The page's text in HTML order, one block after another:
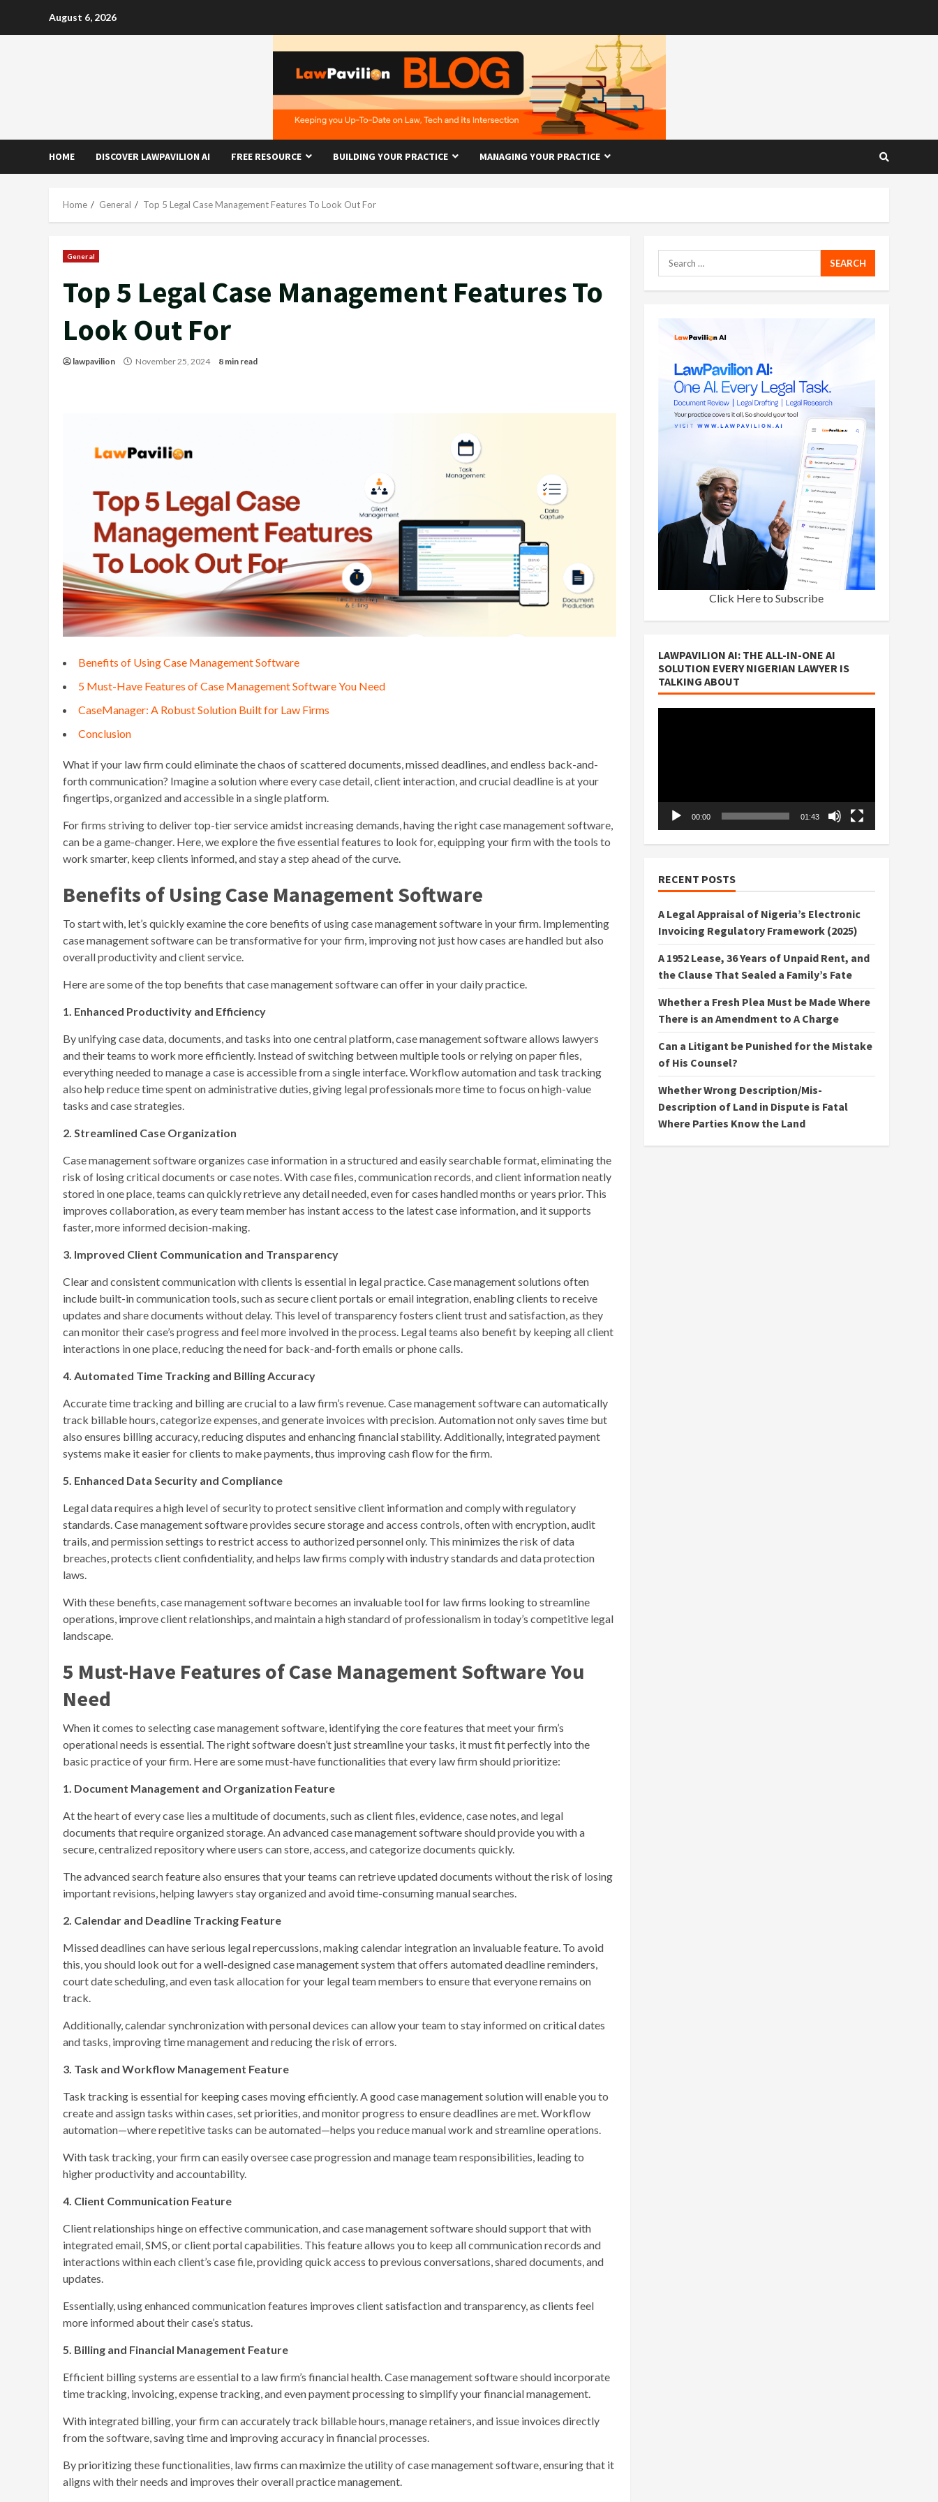
August 6, 2026
HOME DISCOVER LAWPAVILION AI FREE RESOURCE BUILDING YOUR PRACTICE MANAGING YOUR PRACTICE
Home General Top 5 Legal Case Management Features To Look Out For
General
Top 5 Legal Case Management Features To
Look Out For
lawpavilion November 25, 2024 8 min read
Benefits of Using Case Management Software
5 Must-Have Features of Case Management Software You Need
CaseManager: A Robust Solution Built for Law Firms
Conclusion
What if your law firm could eliminate the chaos of scattered documents, missed deadlines, and endless back-and-
forth communication? Imagine a solution where every case detail, client interaction, and crucial deadline is at your
fingertips, organized and accessible in a single platform.
For firms striving to deliver top-tier service amidst increasing demands, having the right case management software,
can be a game-changer. Here, we explore the five essential features to look for, equipping your firm with the tools to
work smarter, keep clients informed, and stay a step ahead of the curve.
Benefits of Using Case Management Software
To start with, let’s quickly examine the core benefits of using case management software in your firm. Implementing
case management software can be transformative for your firm, improving not just how cases are handled but also
overall productivity and client service.
Here are some of the top benefits that case management software can offer in your daily practice.
1. Enhanced Productivity and Efficiency
By unifying case data, documents, and tasks into one central platform, case management software allows lawyers
and their teams to work more efficiently. Instead of switching between multiple tools or relying on paper files,
everything needed to manage a case is accessible from a single interface. Workflow automation and task tracking
also help reduce time spent on administrative duties, giving legal professionals more time to focus on high-value
tasks and case strategies.
2. Streamlined Case Organization
Case management software organizes case information in a structured and easily searchable format, eliminating the
risk of losing critical documents or case notes. With case files, communication records, and client information neatly
stored in one place, teams can quickly retrieve any detail needed, even for cases handled months or years prior. This
improves collaboration, as every team member has instant access to the latest case information, and it supports
faster, more informed decision-making.
3. Improved Client Communication and Transparency
Clear and consistent communication with clients is essential in legal practice. Case management solutions often
include built-in communication tools, such as secure client portals or email integration, enabling clients to receive
updates and share documents without delay. This level of transparency fosters client trust and satisfaction, as they
can monitor their case’s progress and feel more involved in the process. Legal teams also benefit by keeping all client
interactions in one place, reducing the need for back-and-forth emails or phone calls.
4. Automated Time Tracking and Billing Accuracy
Accurate time tracking and billing are crucial to a law firm’s revenue. Case management software can automatically
track billable hours, categorize expenses, and generate invoices with precision. Automation not only saves time but
also ensures billing accuracy, reducing disputes and enhancing financial stability. Additionally, integrated payment
systems make it easier for clients to make payments, thus improving cash flow for the firm.
5. Enhanced Data Security and Compliance
Legal data requires a high level of security to protect sensitive client information and comply with regulatory
standards. Case management software provides secure storage and access controls, often with encryption, audit
trails, and permission settings to restrict access to authorized personnel only. This minimizes the risk of data
breaches, protects client confidentiality, and helps law firms comply with industry standards and data protection
laws.
With these benefits, case management software becomes an invaluable tool for law firms looking to streamline
operations, improve client relationships, and maintain a high standard of professionalism in today’s competitive legal
landscape.
5 Must-Have Features of Case Management Software You
Need
When it comes to selecting case management software, identifying the core features that meet your firm’s
operational needs is essential. The right software doesn’t just streamline your tasks, it must fit perfectly into the
basic practice of your firm. Here are some must-have functionalities that every law firm should prioritize:
1. Document Management and Organization Feature
At the heart of every case lies a multitude of documents, such as client files, evidence, case notes, and legal
documents that require organized storage. An advanced case management software should provide you with a
secure, centralized repository where users can store, access, and categorize documents quickly.
The advanced search feature also ensures that your teams can retrieve updated documents without the risk of losing
important revisions, helping lawyers stay organized and avoid time-consuming manual searches.
2. Calendar and Deadline Tracking Feature
Missed deadlines can have serious legal repercussions, making calendar integration an invaluable feature. To avoid
this, you should look out for a well-designed case management system that offers automated deadline reminders,
court date scheduling, and even task allocation for your legal team members to ensure that everyone remains on
track.
Additionally, calendar synchronization with personal devices can allow your team to stay informed on critical dates
and tasks, improving time management and reducing the risk of errors.
3. Task and Workflow Management Feature
Task tracking is essential for keeping cases moving efficiently. A good case management solution will enable you to
create and assign tasks within cases, set priorities, and monitor progress to ensure deadlines are met. Workflow
automation—where repetitive tasks can be automated—helps you reduce manual work and streamline operations.
With task tracking, your firm can easily oversee case progression and manage team responsibilities, leading to
higher productivity and accountability.
4. Client Communication Feature
Client relationships hinge on effective communication, and case management software should support that with
integrated email, SMS, or client portal capabilities. This feature allows you to keep all communication records and
interactions within each client’s case file, providing quick access to previous conversations, shared documents, and
updates.
Essentially, using enhanced communication features improves client satisfaction and transparency, as clients feel
more informed about their case’s status.
5. Billing and Financial Management Feature
Efficient billing systems are essential to a law firm’s financial health. Case management software should incorporate
time tracking, invoicing, expense tracking, and even payment processing to simplify your financial management.
With integrated billing, your firm can accurately track billable hours, manage retainers, and issue invoices directly
from the software, saving time and improving accuracy in financial processes.
By prioritizing these functionalities, law firms can maximize the utility of case management software, ensuring that it
aligns with their needs and improves their overall practice management.
Search
for:
Click Here to Subscribe
LAWPAVILION AI: THE ALL-IN-ONE AI
SOLUTION EVERY NIGERIAN LAWYER IS
TALKING ABOUT
00:00 01:43
RECENT POSTS
A Legal Appraisal of Nigeria’s Electronic
Invoicing Regulatory Framework (2025)
A 1952 Lease, 36 Years of Unpaid Rent, and
the Clause That Sealed a Family’s Fate
Whether a Fresh Plea Must be Made Where
There is an Amendment to A Charge
Can a Litigant be Punished for the Mistake
of His Counsel?
Whether Wrong Description/Mis-
Description of Land in Dispute is Fatal
Where Parties Know the Land